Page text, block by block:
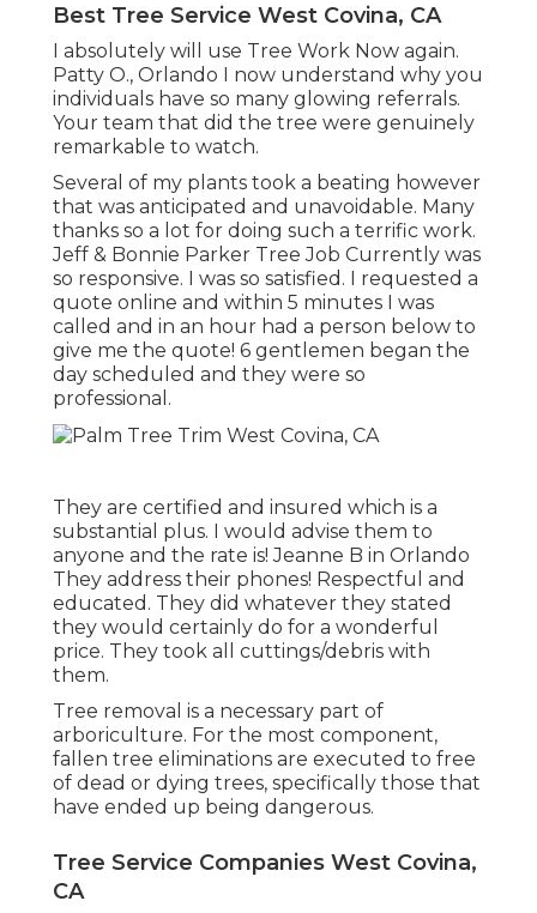
Best Tree Service West Covina, CA
I absolutely will use Tree Work Now again.
Patty O., Orlando I now understand why you
individuals have so many glowing referrals.
Your team that did the tree were genuinely
remarkable to watch.
Several of my plants took a beating however
that was anticipated and unavoidable. Many
thanks so a lot for doing such a terrific work.
Jeff & Bonnie Parker Tree Job Currently was
so responsive. I was so satisfied. I requested a
quote online and within 5 minutes I was
called and in an hour had a person below to
give me the quote! 6 gentlemen began the
day scheduled and they were so
professional.
They are certified and insured which is a
substantial plus. I would advise them to
anyone and the rate is! Jeanne B in Orlando
They address their phones! Respectful and
educated. They did whatever they stated
they would certainly do for a wonderful
price. They took all cuttings/debris with
them.
Tree removal is a necessary part of
arboriculture. For the most component,
fallen tree eliminations are executed to free
of dead or dying trees, specifically those that
have ended up being dangerous.
Tree Service Companies West Covina,
CA